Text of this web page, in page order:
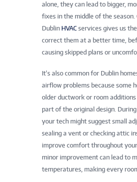
alone, they can lead to bigger,
fixes in the middle of the
Dublin HVAC services gives us
correct them at a better time,
causing skipped plans or
It’s also common for Dublin
airflow problems because some
older ductwork or room
part of the original design.
your tech might suggest small
sealing a vent or checking attic
improve comfort throughout
minor improvement can lead to
temperatures, making every